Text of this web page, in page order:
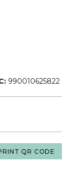
990010625822
QR CODE